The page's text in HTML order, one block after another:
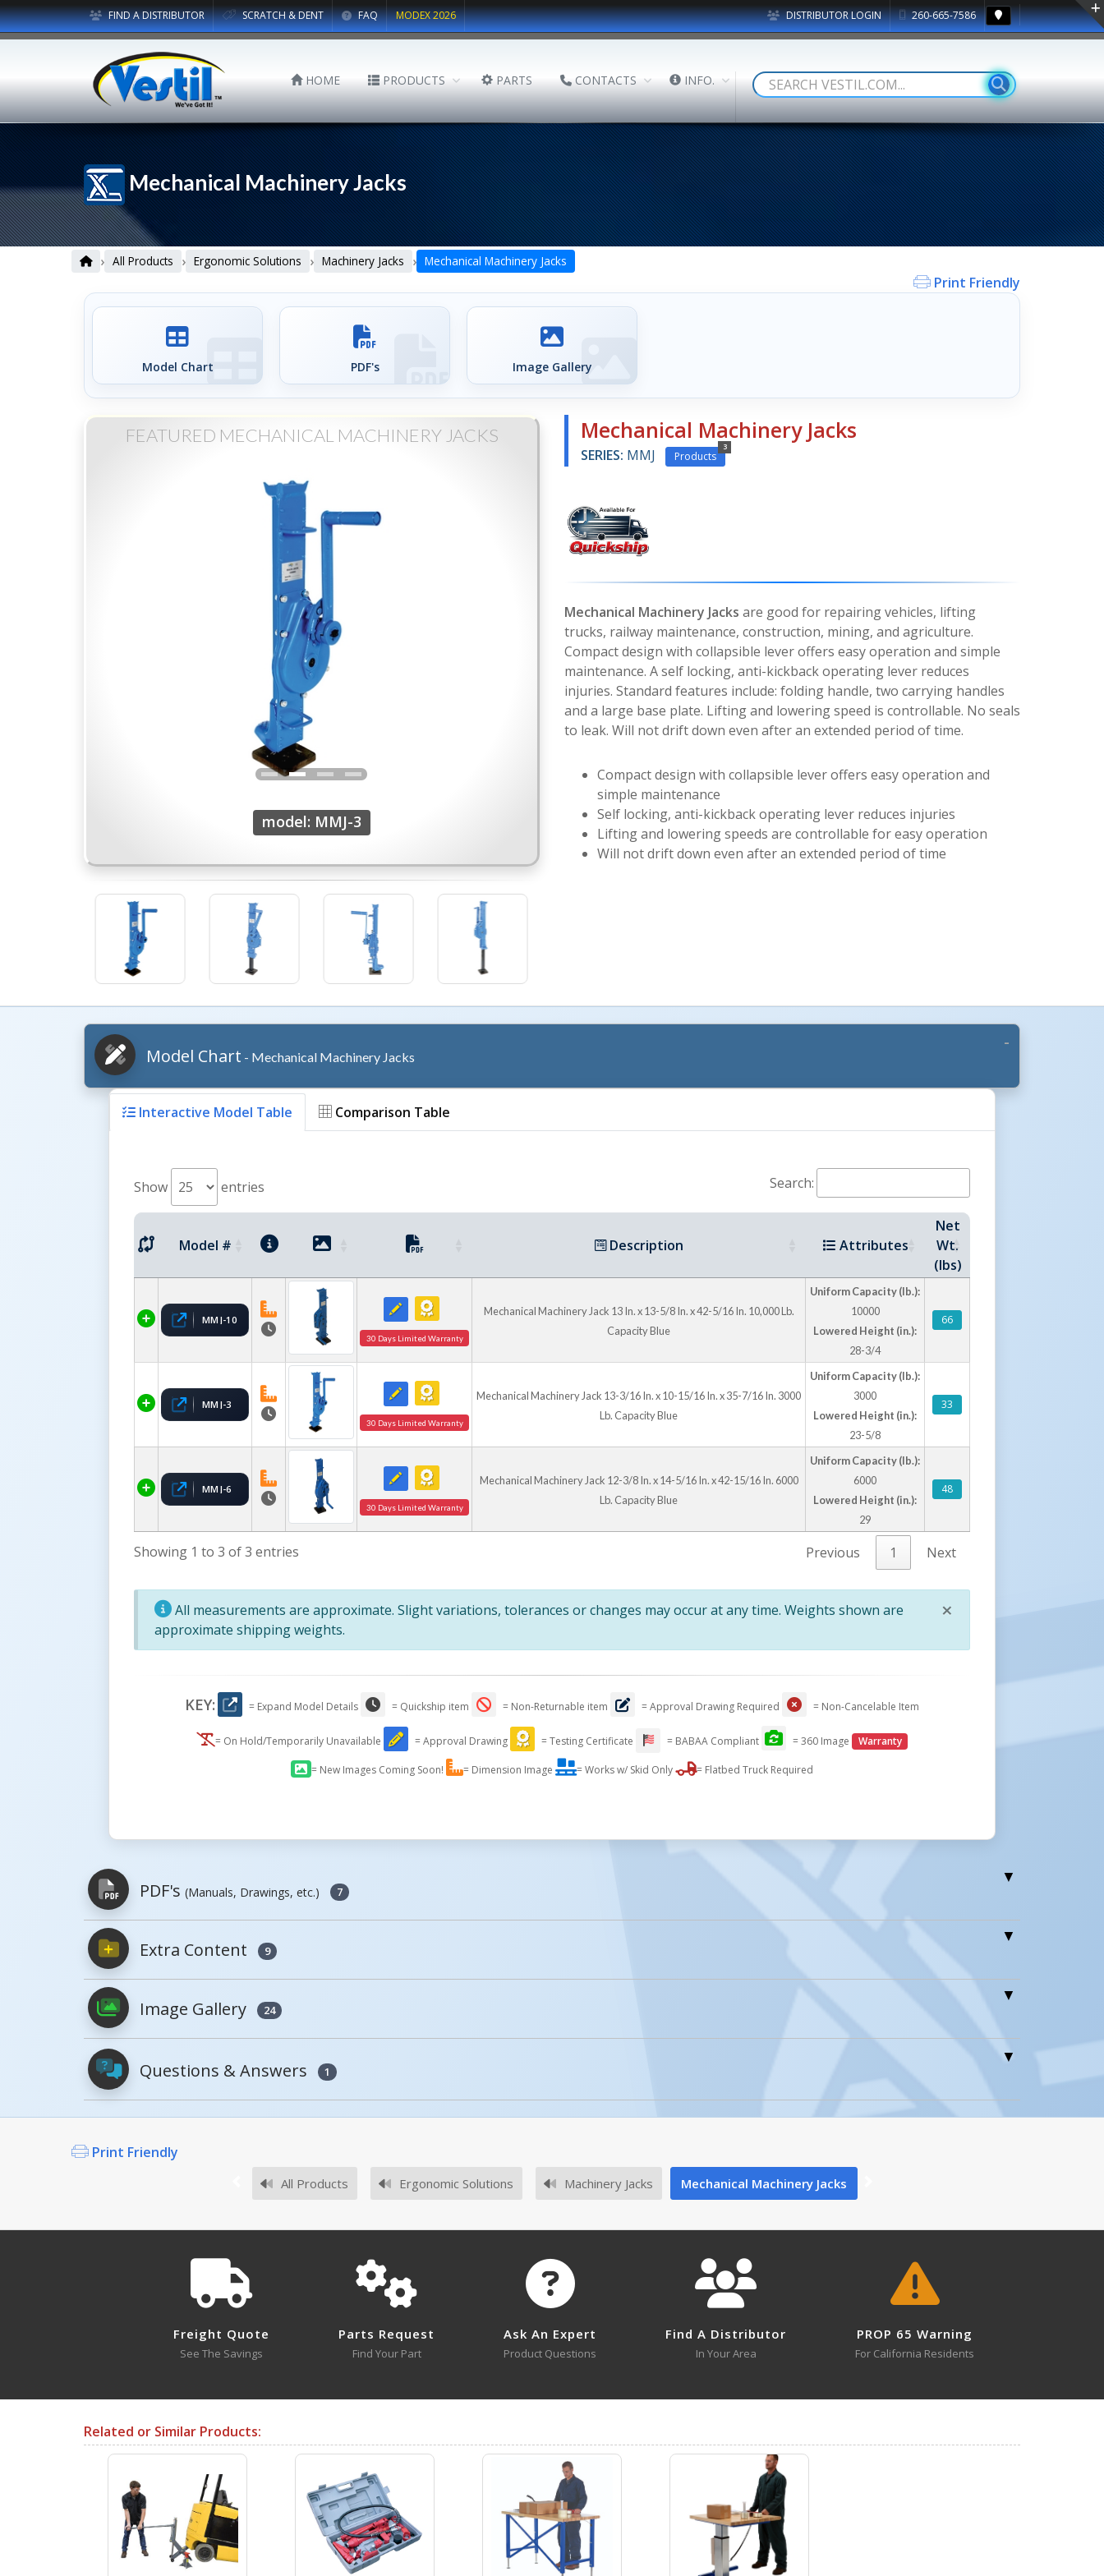
DISTRIBUTOR LOGIN 260-665-7586
FIND A DISTRIBUTOR SCRATCH & DENT FAQ MODEX 2026
HOME PRODUCTS PARTS CONTACTS INFO.
Mechanical Machinery Jacks
› All Products › Ergonomic Solutions › Machinery Jacks › Mechanical Machinery Jacks
Print Friendly
Model Chart PDF's Image Gallery
FEATURED MECHANICAL MACHINERY JACKS
model: MMJ-3
Mechanical Machinery Jacks
SERIES: MMJ 3
Products
Mechanical Machinery Jacks are good for repairing vehicles, lifting
trucks, railway maintenance, construction, mining, and agriculture.
Compact design with collapsible lever offers easy operation and simple
maintenance. A self locking, anti-kickback operating lever reduces
injuries. Standard features include: folding handle, two carrying handles
and a large base plate. Lifting and lowering speed is controllable. No seals
to leak. Will not drift down even after an extended period of time.
Compact design with collapsible lever offers easy operation and
simple maintenance
Self locking, anti-kickback operating lever reduces injuries
Lifting and lowering speeds are controllable for easy operation
Will not drift down even after an extended period of time
Model Chart - Mechanical Machinery Jacks
Interactive Model Table Comparison Table
Show entries Search:
Model # Description Attributes
Net
Wt.
(lbs)
MMJ-10
30 Days Limited Warranty
Mechanical Machinery Jack 13 In. x 13-5/8 In. x 42-5/16 In. 10,000 Lb.
Capacity Blue
Uniform Capacity (lb.):
10000
Lowered Height (in.):
28-3/4
66
MMJ-3
30 Days Limited Warranty
Mechanical Machinery Jack 13-3/16 In. x 10-15/16 In. x 35-7/16 In. 3000
Lb. Capacity Blue
Uniform Capacity (lb.):
3000
Lowered Height (in.):
23-5/8
33
MMJ-6
30 Days Limited Warranty
Mechanical Machinery Jack 12-3/8 In. x 14-5/16 In. x 42-15/16 In. 6000
Lb. Capacity Blue
Uniform Capacity (lb.):
6000
Lowered Height (in.):
29
48
Showing 1 to 3 of 3 entries Previous 1 Next
×
All measurements are approximate. Slight variations, tolerances or changes may occur at any time. Weights shown are
approximate shipping weights.
KEY: = Expand Model Details = Quickship item = Non-Returnable item = Approval Drawing Required = Non-Cancelable Item
= On Hold/Temporarily Unavailable = Approval Drawing = Testing Certificate = BABAA Compliant = 360 Image Warranty
= New Images Coming Soon! = Dimension Image = Works w/ Skid Only = Flatbed Truck Required
PDF's (Manuals, Drawings, etc.) 7
PDFs will open in a new window when clicked.
Owner's Manuals
Survey Sheets
Approval Drawings
Open Drawing
Open Certificate Open Certificate
MMJ-6
Open Certificate
SDS Sheets
Extra Content 9
MMJ-3
MMJ-3 A+ Content - 3 MMJ-3 A+ Content - 2
MMJ-6
Image Gallery 24
Questions & Answers 1
What is the lifting capacity of the MMJ-6?
The 3,000 lb. capacity for the MMJ-6 is for both static and lifting.
Print Friendly
All Products Ergonomic Solutions Machinery Jacks Mechanical Machinery Jacks
Freight Quote
See The Savings
Parts Request
Find Your Part
Ask An Expert
Product Questions
Find A Distributor
In Your Area
PROP 65 Warning
For California Residents
Related or Similar Products: